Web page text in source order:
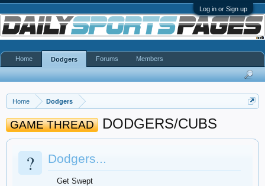
Log in or Sign up
Home Dodgers
GAME THREAD DODGERS/CUBS
? Dodgers...
Get Swept
Home Dodgers Forums Members